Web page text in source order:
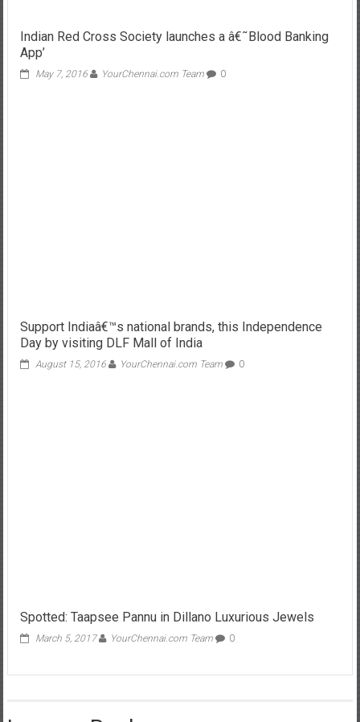
Indian Red Cross Society launches a â€˜Blood Banking
App’
May 7, 2016 YourChennai.com Team 0
Support Indiaâ€™s national brands, this Independence
Day by visiting DLF Mall of India
August 15, 2016 YourChennai.com Team 0
Spotted: Taapsee Pannu in Dillano Luxurious Jewels
March 5, 2017 YourChennai.com Team 0